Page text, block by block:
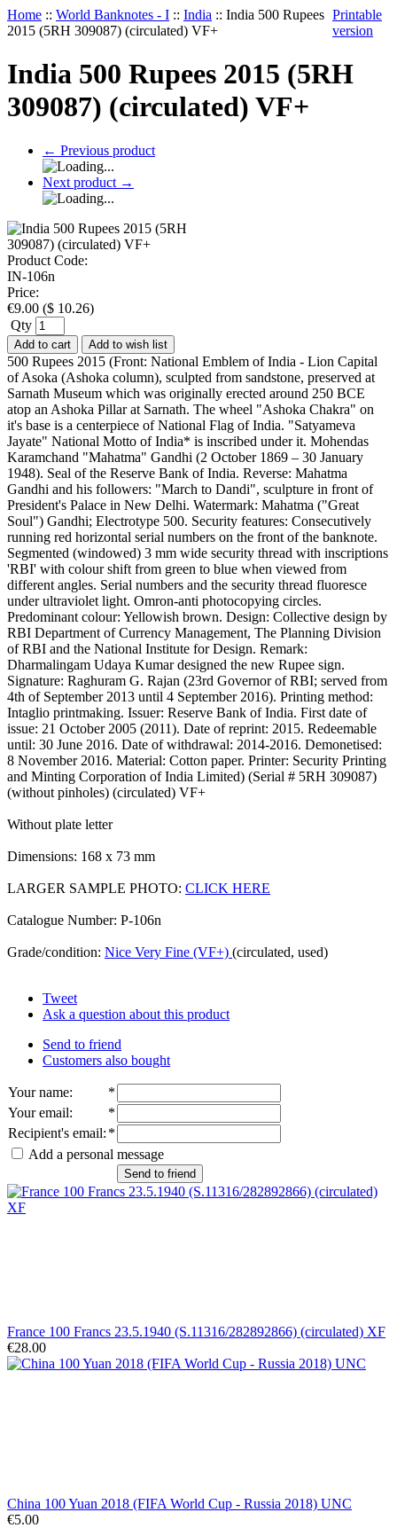
Home :: World Banknotes - I :: India :: India 500 Rupees
2015 (5RH 309087) (circulated) VF+
Printable
version
India 500 Rupees 2015 (5RH
309087) (circulated) VF+
← Previous product
Next product →
Product Code:
IN-106n
Price:
€9.00 ($ 10.26)
Qty
Add to cart Add to wish list
500 Rupees 2015 (Front: National Emblem of India - Lion Capital
of Asoka (Ashoka column), sculpted from sandstone, preserved at
Sarnath Museum which was originally erected around 250 BCE
atop an Ashoka Pillar at Sarnath. The wheel "Ashoka Chakra" on
it's base is a centerpiece of National Flag of India. "Satyameva
Jayate" National Motto of India* is inscribed under it. Mohendas
Karamchand "Mahatma" Gandhi (2 October 1869 – 30 January
1948). Seal of the Reserve Bank of India. Reverse: Mahatma
Gandhi and his followers: "March to Dandi", sculpture in front of
President's Palace in New Delhi. Watermark: Mahatma ("Great
Soul") Gandhi; Electrotype 500. Security features: Consecutively
running red horizontal serial numbers on the front of the banknote.
Segmented (windowed) 3 mm wide security thread with inscriptions
'RBI' with colour shift from green to blue when viewed from
different angles. Serial numbers and the security thread fluoresce
under ultraviolet light. Omron-anti photocopying circles.
Predominant colour: Yellowish brown. Design: Collective design by
RBI Department of Currency Management, The Planning Division
of RBI and the National Institute for Design. Remark:
Dharmalingam Udaya Kumar designed the new Rupee sign.
Signature: Raghuram G. Rajan (23rd Governor of RBI; served from
4th of September 2013 until 4 September 2016). Printing method:
Intaglio printmaking. Issuer: Reserve Bank of India. First date of
issue: 21 October 2005 (2011). Date of reprint: 2015. Redeemable
until: 30 June 2016. Date of withdrawal: 2014-2016. Demonetised:
8 November 2016. Material: Cotton paper. Printer: Security Printing
and Minting Corporation of India Limited) (Serial # 5RH 309087)
(without pinholes) (circulated) VF+
Without plate letter
Dimensions: 168 x 73 mm
LARGER SAMPLE PHOTO: CLICK HERE
Catalogue Number: P-106n
Grade/condition: Nice Very Fine (VF+) (circulated, used)
Tweet
Ask a question about this product
Send to friend
Customers also bought
Your name:
*
Your email:
*
Recipient's email: *
Add a personal message
Send to friend
France 100 Francs 23.5.1940 (S.11316/282892866) (circulated) XF
€28.00
China 100 Yuan 2018 (FIFA World Cup - Russia 2018) UNC
€5.00